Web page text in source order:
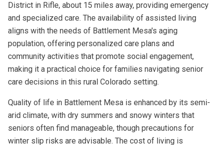
District in Rifle, about 15 miles away, providing emergency
and specialized care. The availability of assisted living
aligns with the needs of Battlement Mesa's aging
population, offering personalized care plans and
community activities that promote social engagement,
making it a practical choice for families navigating senior
care decisions in this rural Colorado setting.
Quality of life in Battlement Mesa is enhanced by its semi-
arid climate, with dry summers and snowy winters that
seniors often find manageable, though precautions for
winter slip risks are advisable. The cost of living is